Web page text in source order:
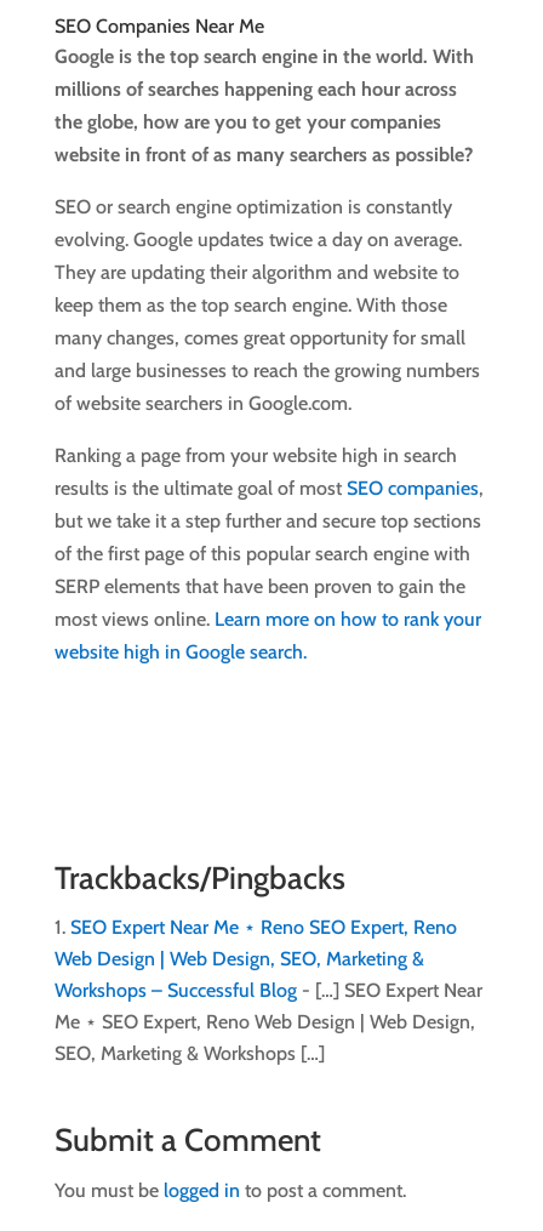
SEO Companies Near Me
Google is the top search engine in the world. With
millions of searches happening each hour across
the globe, how are you to get your companies
website in front of as many searchers as possible?
SEO or search engine optimization is constantly
evolving. Google updates twice a day on average.
They are updating their algorithm and website to
keep them as the top search engine. With those
many changes, comes great opportunity for small
and large businesses to reach the growing numbers
of website searchers in Google.com.
Ranking a page from your website high in search
results is the ultimate goal of most SEO companies,
but we take it a step further and secure top sections
of the first page of this popular search engine with
SERP elements that have been proven to gain the
most views online. Learn more on how to rank your
website high in Google search.
Trackbacks/Pingbacks
SEO Expert Near Me ⋆ Reno SEO Expert, Reno
Web Design | Web Design, SEO, Marketing &
Workshops – Successful Blog- […] SEO Expert Near
Me ⋆ SEO Expert, Reno Web Design | Web Design,
SEO, Marketing & Workshops […]
Submit a Comment
You must be logged in to post a comment.